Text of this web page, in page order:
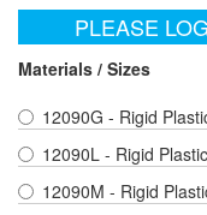
PLEASE
Materials / Sizes
12090G - Rigid
12090L - Rigid
12090M - Rigid